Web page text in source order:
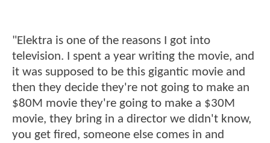
"Elektra is one of the reasons I got into
television. I spent a year writing the movie, and
it was supposed to be this gigantic movie and
then they decide they're not going to make an
$80M movie they're going to make a $30M
movie, they bring in a director we didn't know,
you get fired, someone else comes in and